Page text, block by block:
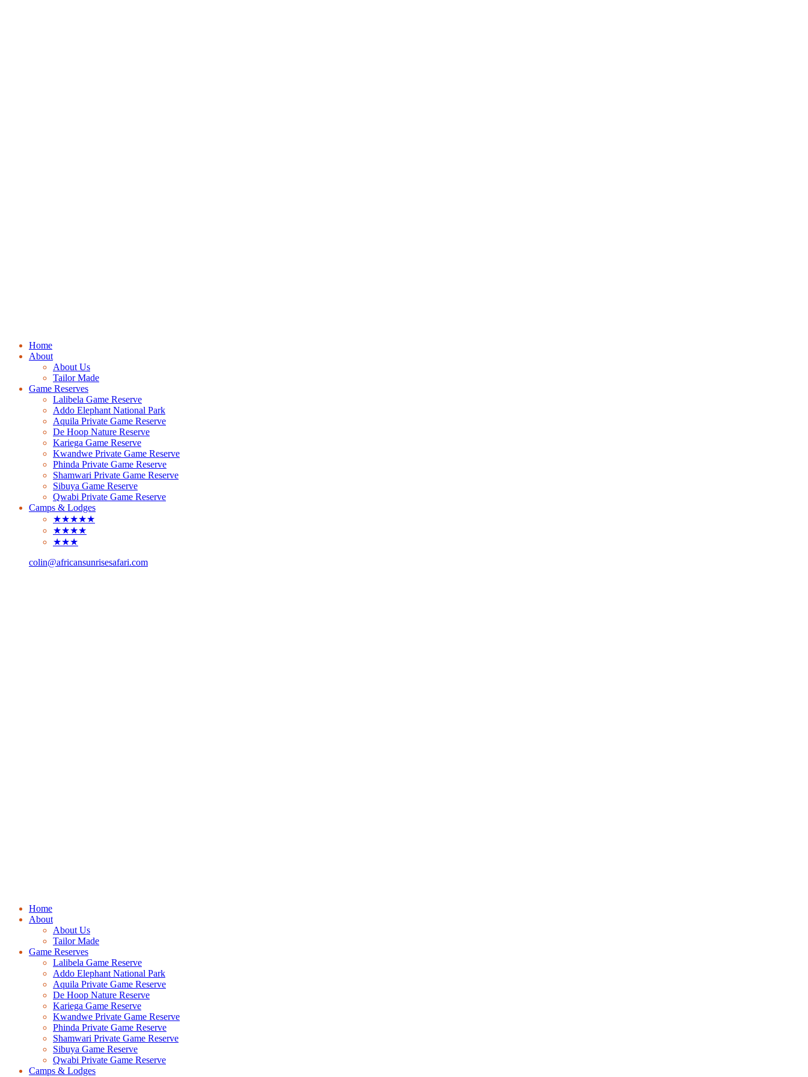
Home
About
About Us
Tailor Made
Game Reserves
Lalibela Game Reserve
Addo Elephant National Park
Aquila Private Game Reserve
De Hoop Nature Reserve
Kariega Game Reserve
Kwandwe Private Game Reserve
Phinda Private Game Reserve
Shamwari Private Game Reserve
Sibuya Game Reserve
Qwabi Private Game Reserve
Camps & Lodges
★★★★★
★★★★
★★★
colin@africansunrisesafari.com
Home
About
About Us
Tailor Made
Game Reserves
Lalibela Game Reserve
Addo Elephant National Park
Aquila Private Game Reserve
De Hoop Nature Reserve
Kariega Game Reserve
Kwandwe Private Game Reserve
Phinda Private Game Reserve
Shamwari Private Game Reserve
Sibuya Game Reserve
Qwabi Private Game Reserve
Camps & Lodges